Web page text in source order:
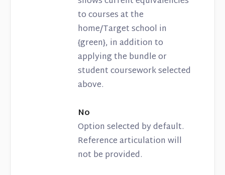
to courses at the
home/Target school in
{green}, in addition to
applying the bundle or
student coursework selected
above.
No
Option selected by default.
Reference articulation will
not be provided.